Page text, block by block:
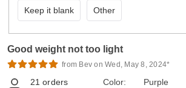
Keep it blank Other
Good weight not too light
from Bev on Wed, May 8, 2024*
21 orders
Color:
Purple